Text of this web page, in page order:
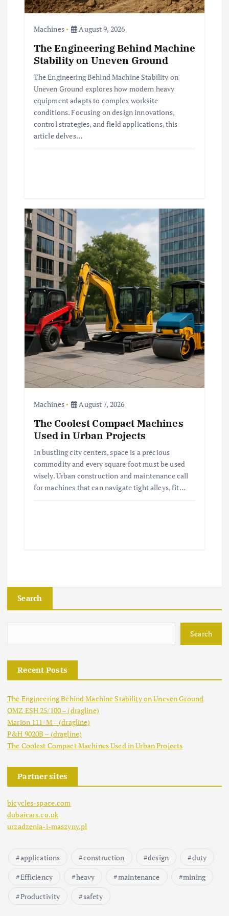
n
Machines August 9, 2026
The Engineering Behind Machine
Stability on Uneven Ground
The Engineering Behind Machine Stability on
Uneven Ground explores how modern heavy
equipment adapts to complex worksite
conditions. Focusing on design innovations,
control strategies, and field applications, this
article delves…
Machines August 7, 2026
The Coolest Compact Machines
Used in Urban Projects
In bustling city centers, space is a precious
commodity and every square foot must be used
wisely. Urban construction and maintenance call
for machines that can navigate tight alleys, fit…
Search
Search
Recent Posts
The Engineering Behind Machine Stability on Uneven Ground
OMZ ESH 25/100 – (dragline)
Marion 111-M – (dragline)
P&H 9020B – (dragline)
The Coolest Compact Machines Used in Urban Projects
Partner sites
bicycles-space.com
dubaicars.co.uk
urzadzenia-i-maszyny.pl
applications construction design
duty
Efficiency
heavy maintenance
mining
Productivity
safety